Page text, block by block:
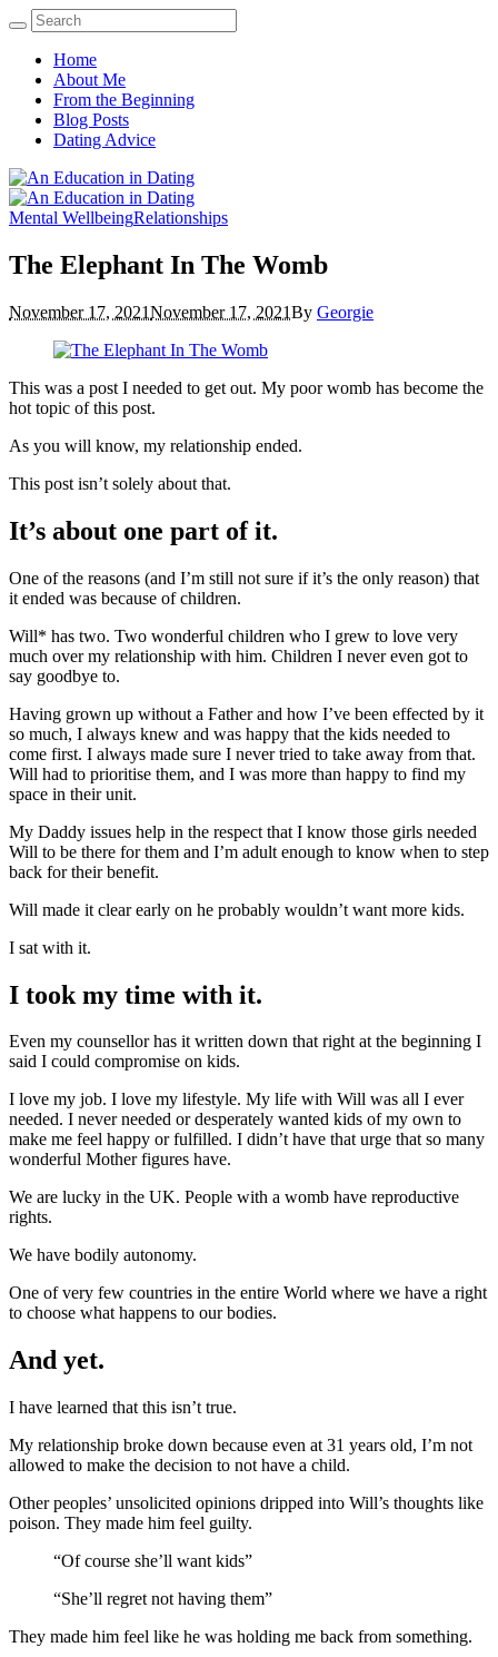
Home
About Me
From the Beginning
Blog Posts
Dating Advice
Mental WellbeingRelationships
The Elephant In The Womb
November 17, 2021November 17, 2021By Georgie
This was a post I needed to get out. My poor womb has become the
hot topic of this post.
As you will know, my relationship ended.
This post isn’t solely about that.
It’s about one part of it.
One of the reasons (and I’m still not sure if it’s the only reason) that
it ended was because of children.
Will* has two. Two wonderful children who I grew to love very
much over my relationship with him. Children I never even got to
say goodbye to.
Having grown up without a Father and how I’ve been effected by it
so much, I always knew and was happy that the kids needed to
come first. I always made sure I never tried to take away from that.
Will had to prioritise them, and I was more than happy to find my
space in their unit.
My Daddy issues help in the respect that I know those girls needed
Will to be there for them and I’m adult enough to know when to step
back for their benefit.
Will made it clear early on he probably wouldn’t want more kids.
I sat with it.
I took my time with it.
Even my counsellor has it written down that right at the beginning I
said I could compromise on kids.
I love my job. I love my lifestyle. My life with Will was all I ever
needed. I never needed or desperately wanted kids of my own to
make me feel happy or fulfilled. I didn’t have that urge that so many
wonderful Mother figures have.
We are lucky in the UK. People with a womb have reproductive
rights.
We have bodily autonomy.
One of very few countries in the entire World where we have a right
to choose what happens to our bodies.
And yet.
I have learned that this isn’t true.
My relationship broke down because even at 31 years old, I’m not
allowed to make the decision to not have a child.
Other peoples’ unsolicited opinions dripped into Will’s thoughts like
poison. They made him feel guilty.
“Of course she’ll want kids”
“She’ll regret not having them”
They made him feel like he was holding me back from something.